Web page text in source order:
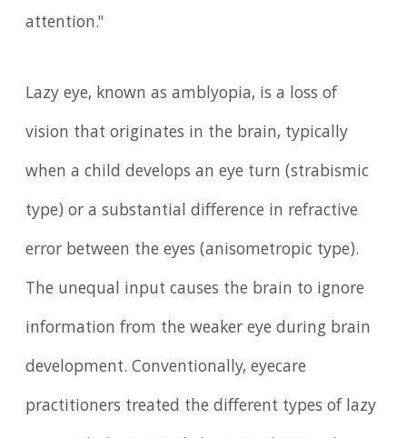
attention."
Lazy eye, known as amblyopia, is a loss of
vision that originates in the brain, typically
when a child develops an eye turn (strabismic
type) or a substantial difference in refractive
error between the eyes (anisometropic type).
The unequal input causes the brain to ignore
information from the weaker eye during brain
development. Conventionally, eyecare
practitioners treated the different types of lazy